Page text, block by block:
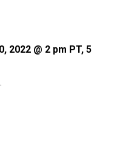
2022 @ 2 pm PT, 5